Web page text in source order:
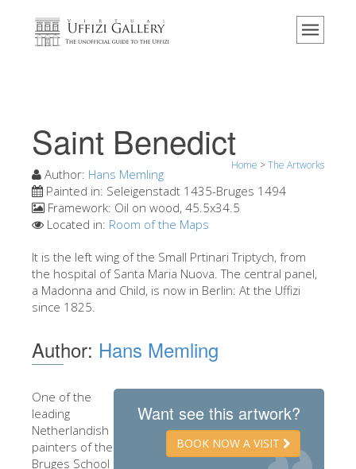
Home
Events & Exhibitions
Visitor Reviews
Contact us
Explore the Uffizi
Book Now
Virtual Tour
The Halls
Other Museums
Bargello Museum
Saint Benedict
Home >The Artworks
Author: Hans Memling
Painted in: Seleigenstadt 1435-Bruges 1494
Framework: Oil on wood, 45.5x34.5
Located in: Room of the Maps
It is the left wing of the Small Prtinari Triptych, from
the hospital of Santa Maria Nuova. The central panel,
a Madonna and Child, is now in Berlin: At the Uffizi
since 1825.
Author: Hans Memling
Want see this artwork?
BOOK NOW A VISIT
One of the
leading
Netherlandish
painters of the
Bruges School